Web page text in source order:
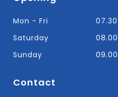
Mon - Fri
Saturday
Sunday
Contact